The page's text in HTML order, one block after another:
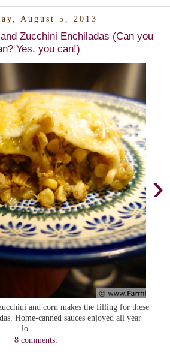
August 5, 2013
Zucchini Enchiladas (Can you
Yes, you can!)
›
and corn makes the filling for these
Home-canned sauces enjoyed all year
lo...
8 comments: